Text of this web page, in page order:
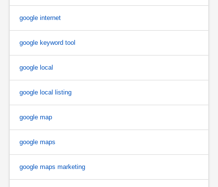
google internet
google keyword tool
google local
google local listing
google map
google maps
google maps marketing